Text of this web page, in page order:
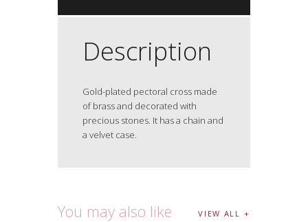
Description
Gold-plated pectoral cross made
of brass and decorated with
precious stones. It has a chain and
a velvet case.
You may also like VIEW ALL